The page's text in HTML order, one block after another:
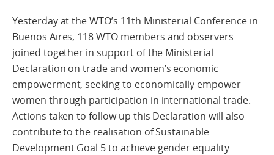
Yesterday at the WTO’s 11th Ministerial Conference in
Buenos Aires, 118 WTO members and observers
joined together in support of the Ministerial
Declaration on trade and women’s economic
empowerment, seeking to economically empower
women through participation in international trade.
Actions taken to follow up this Declaration will also
contribute to the realisation of Sustainable
Development Goal 5 to achieve gender equality